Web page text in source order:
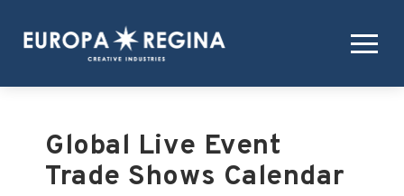
Global Live Event
Trade Shows Calendar